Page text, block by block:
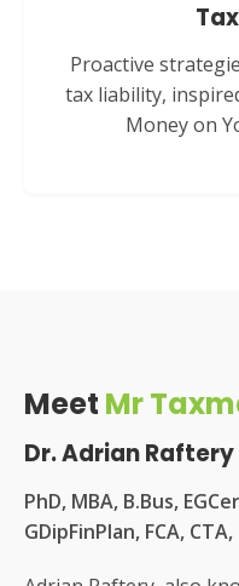
Proactive
tax liability,
Money on
Meet Mr
Dr. Adrian Raftery
PhD, MBA, B.Bus,
GDipFinPlan, FCA, CTA,